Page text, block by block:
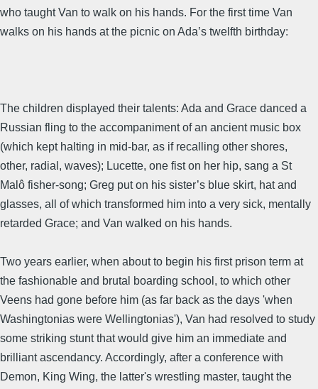
who taught Van to walk on his hands. For the first time Van
walks on his hands at the picnic on Ada’s twelfth birthday:
The children displayed their talents: Ada and Grace danced a
Russian fling to the accompaniment of an ancient music box
(which kept halting in mid-bar, as if recalling other shores,
other, radial, waves); Lucette, one fist on her hip, sang a St
Malô fisher-song; Greg put on his sister’s blue skirt, hat and
glasses, all of which transformed him into a very sick, mentally
retarded Grace; and Van walked on his hands.
Two years earlier, when about to begin his first prison term at
the fashionable and brutal boarding school, to which other
Veens had gone before him (as far back as the days 'when
Washingtonias were Wellingtonias'), Van had resolved to study
some striking stunt that would give him an immediate and
brilliant ascendancy. Accordingly, after a conference with
Demon, King Wing, the latter's wrestling master, taught the